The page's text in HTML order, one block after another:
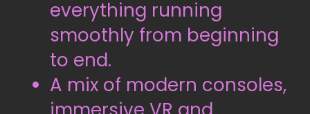
everything running
smoothly from beginning
to end.
A mix of modern consoles,